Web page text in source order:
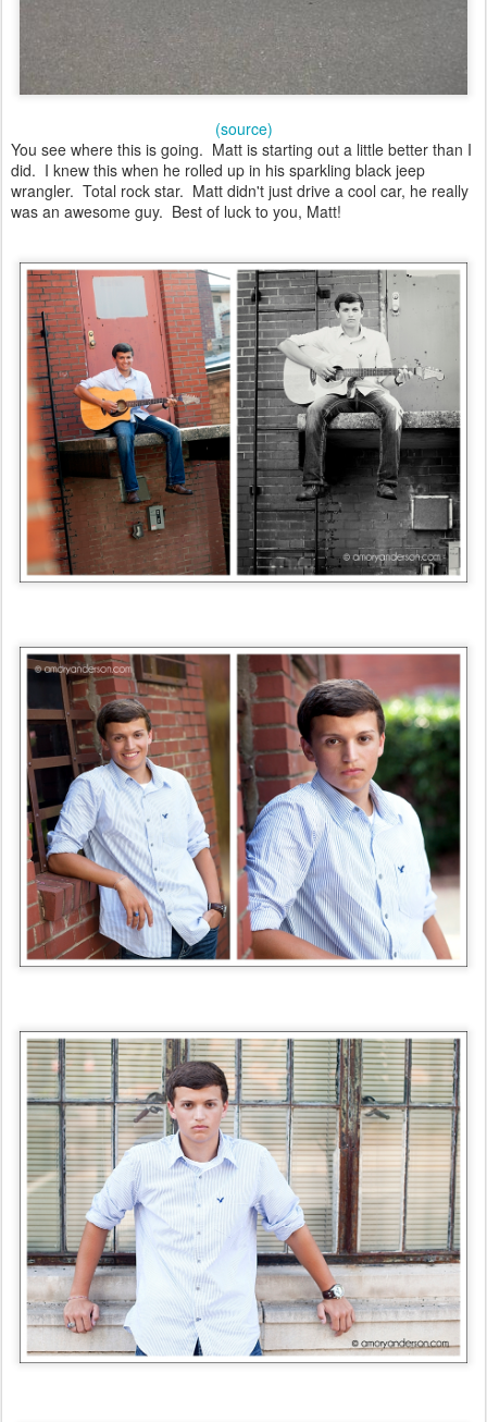
(source)
You see where this is going. Matt is starting out a little better than I
did. I knew this when he rolled up in his sparkling black jeep
wrangler. Total rock star. Matt didn't just drive a cool car, he really
was an awesome guy. Best of luck to you, Matt!